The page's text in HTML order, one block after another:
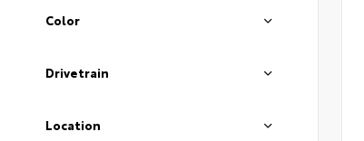
Color
Drivetrain
Location